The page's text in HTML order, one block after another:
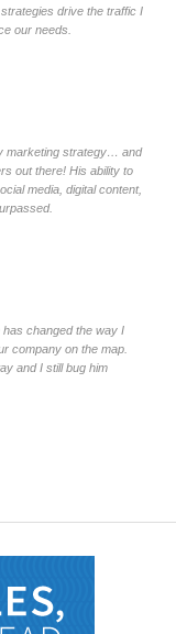
drive the traffic I
our needs.
marketing strategy… and
out there! His ability to
media, digital content,
has changed the way I
company on the map.
and I still bug him